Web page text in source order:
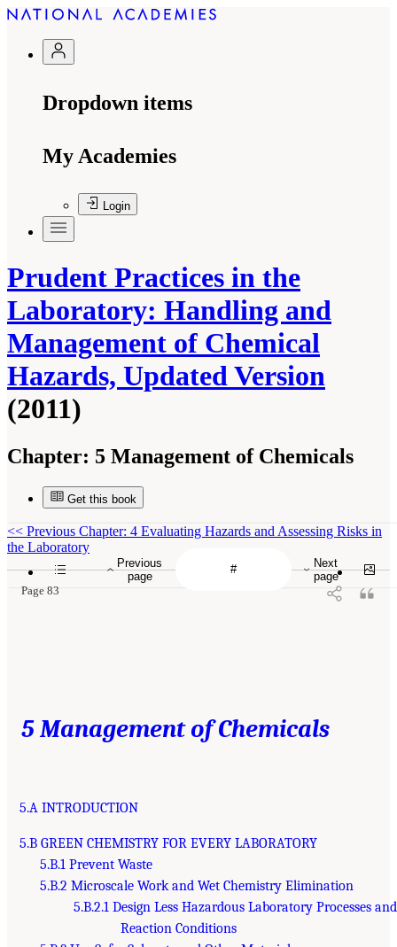
Dropdown items
My Academies
Login
Prudent Practices in the
Laboratory: Handling and
Management of Chemical
Hazards, Updated Version
(2011)
Chapter: 5 Management of Chemicals
Get this book
Previous
page
Next
page
<< Previous Chapter: 4 Evaluating Hazards and Assessing Risks in
the Laboratory
Page 83
5 Management of Chemicals
5.A INTRODUCTION
5.B GREEN CHEMISTRY FOR EVERY LABORATORY
5.B.1 Prevent Waste
5.B.2 Microscale Work and Wet Chemistry Elimination
5.B.2.1 Design Less Hazardous Laboratory Processes and
Reaction Conditions